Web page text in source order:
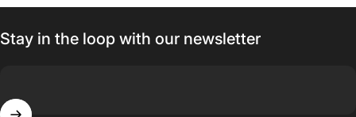
Stay in the loop with our newsletter